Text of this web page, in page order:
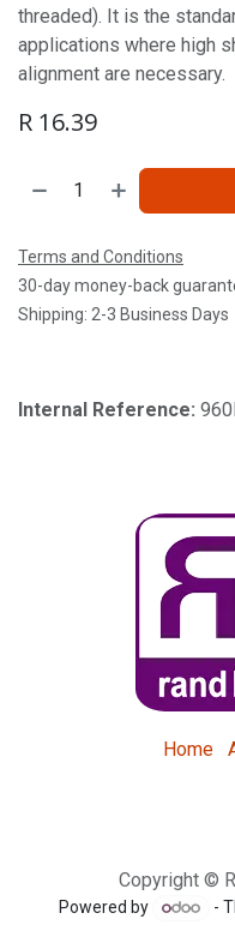
threaded). It is the
applications where high
alignment are necessary.
R 16.39
Terms and Conditions
30-day money-back
Shipping: 2-3 Business Days
Internal Reference:
Home
Copyright ©
Powered by -